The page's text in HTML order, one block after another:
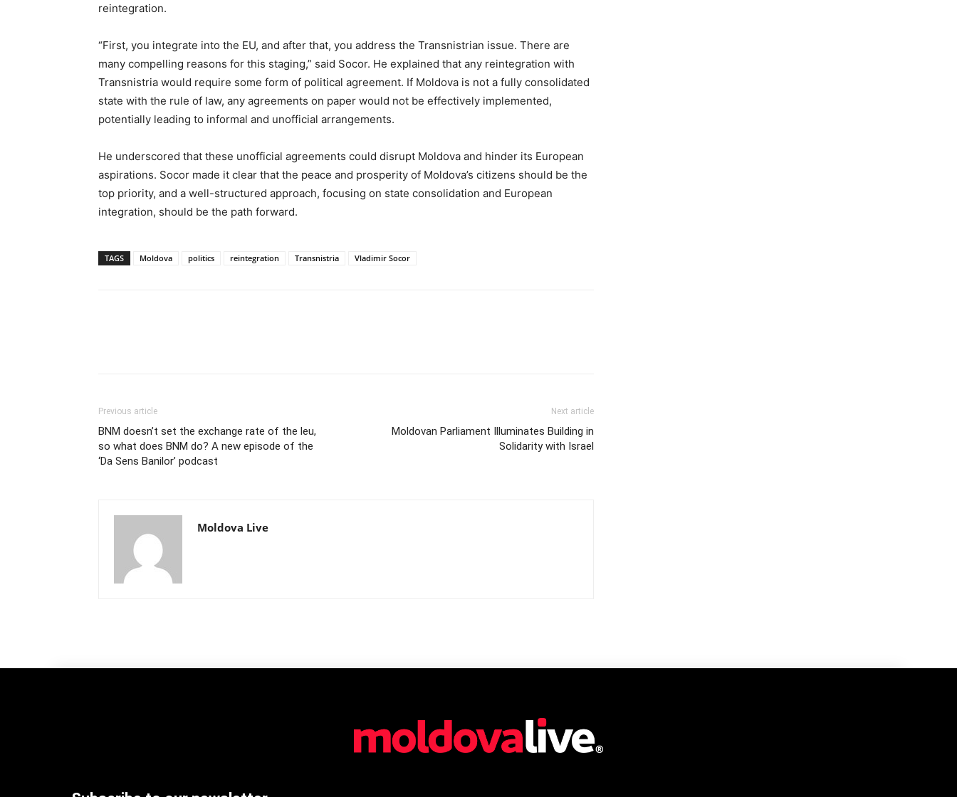
reintegration.
“First, you integrate into the EU, and after that, you address the Transnistrian issue. There are
many compelling reasons for this staging,” said Socor. He explained that any reintegration with
Transnistria would require some form of political agreement. If Moldova is not a fully consolidated
state with the rule of law, any agreements on paper would not be effectively implemented,
potentially leading to informal and unofficial arrangements.
He underscored that these unofficial agreements could disrupt Moldova and hinder its European
aspirations. Socor made it clear that the peace and prosperity of Moldova’s citizens should be the
top priority, and a well-structured approach, focusing on state consolidation and European
integration, should be the path forward.
TAGS Moldova politics reintegration Transnistria Vladimir Socor
Previous article
BNM doesn’t set the exchange rate of the leu,
so what does BNM do? A new episode of the
‘Da Sens Banilor’ podcast
Next article
Moldovan Parliament Illuminates Building in
Solidarity with Israel
Moldova Live